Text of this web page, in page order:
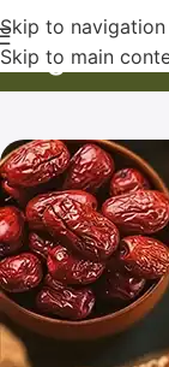
Skip to navigation
Skip to main
Blog Home